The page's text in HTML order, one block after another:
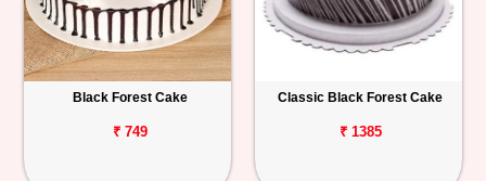
Anniversary
Occasions
Track
Black Forest Cake
₹ 749
Classic Black Forest Cake
₹ 1385